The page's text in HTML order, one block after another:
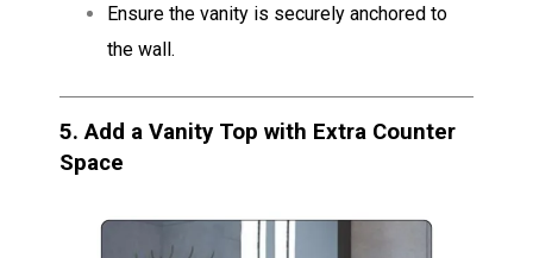
Ensure the vanity is securely anchored to
the wall.
5.Add a Vanity Top with Extra Counter
Space